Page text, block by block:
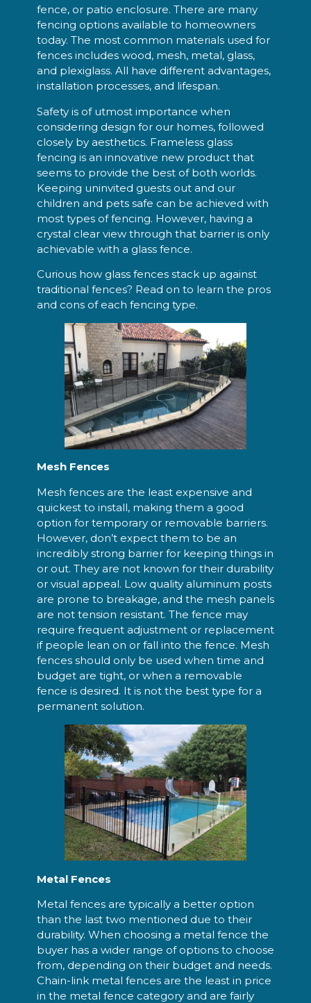
fence, or patio enclosure. There are many
fencing options available to homeowners
today. The most common materials used for
fences includes wood, mesh, metal, glass,
and plexiglass. All have different advantages,
installation processes, and lifespan.
Safety is of utmost importance when
considering design for our homes, followed
closely by aesthetics. Frameless glass
fencing is an innovative new product that
seems to provide the best of both worlds.
Keeping uninvited guests out and our
children and pets safe can be achieved with
most types of fencing. However, having a
crystal clear view through that barrier is only
achievable with a glass fence.
Curious how glass fences stack up against
traditional fences? Read on to learn the pros
and cons of each fencing type.
Mesh Fences
Mesh fences are the least expensive and
quickest to install, making them a good
option for temporary or removable barriers.
However, don’t expect them to be an
incredibly strong barrier for keeping things in
or out. They are not known for their durability
or visual appeal. Low quality aluminum posts
are prone to breakage, and the mesh panels
are not tension resistant. The fence may
require frequent adjustment or replacement
if people lean on or fall into the fence. Mesh
fences should only be used when time and
budget are tight, or when a removable
fence is desired. It is not the best type for a
permanent solution.
Metal Fences
Metal fences are typically a better option
than the last two mentioned due to their
durability. When choosing a metal fence the
buyer has a wider range of options to choose
from, depending on their budget and needs.
Chain-link metal fences are the least in price
in the metal fence category and are fairly